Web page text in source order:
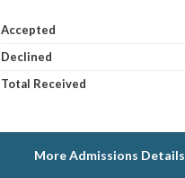
Accepted
Declined
Total Received
More Admissions Details